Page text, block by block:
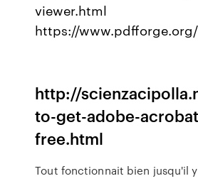
viewer.html
https://
http://
to-get-adobe-
free.html
Tout fonctionnait bien jusqu'il y